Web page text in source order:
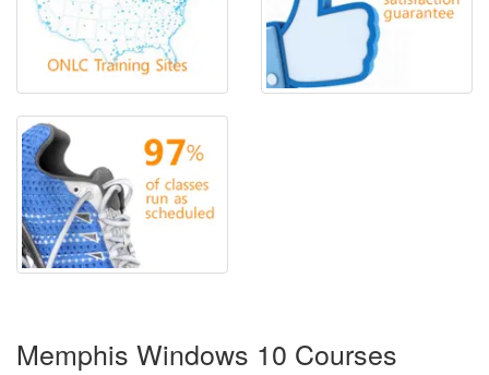
Memphis Windows 10 Courses